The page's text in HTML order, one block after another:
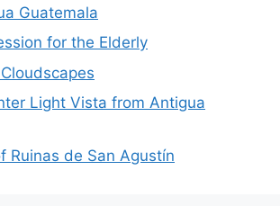
Guatemala
for the Elderly
Cloudscapes
Light Vista from Antigua
Ruinas de San Agustín